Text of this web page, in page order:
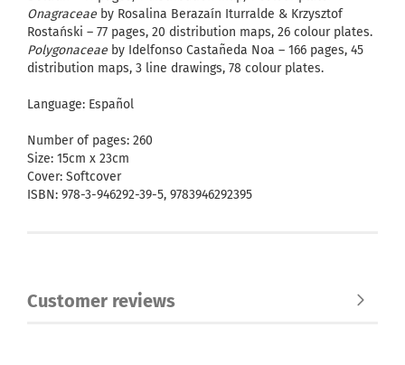
Onagraceae by Rosalina Berazaín Iturralde & Krzysztof
Rostański – 77 pages, 20 distribution maps, 26 colour plates.
Polygonaceae by Idelfonso Castañeda Noa – 166 pages, 45
distribution maps, 3 line drawings, 78 colour plates.
Language: Español
Number of pages: 260
Size: 15cm x 23cm
Cover: Softcover
ISBN: 978-3-946292-39-5, 9783946292395
Customer reviews